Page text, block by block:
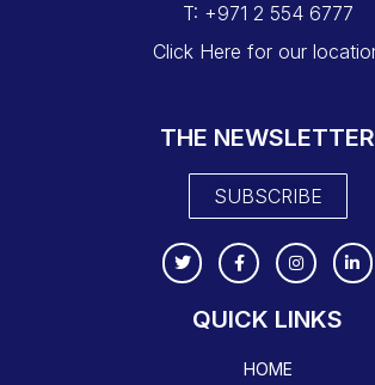
T: +971 2 554 6777
Click Here for our
THE NEWSLETTER
SUBSCRIBE
QUICK LINKS
HOME